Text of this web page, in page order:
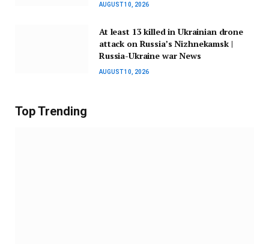
AUGUST 10, 2026
At least 13 killed in Ukrainian drone
attack on Russia’s Nizhnekamsk |
Russia-Ukraine war News
AUGUST 10, 2026
Top Trending